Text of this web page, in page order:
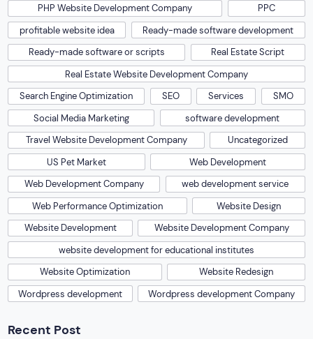
PHP Website Development Company
PPC
profitable website idea
Ready-made software development
Ready-made software or scripts
Real Estate Script
Real Estate Website Development Company
Search Engine Optimization
SEO Services
SMO
Social Media Marketing
software development
Travel Website Development Company
Uncategorized
US Pet Market
Web Development
Web Development Company
web development service
Web Performance Optimization
Website Design
Website Development
Website Development Company
website development for educational institutes
Website Optimization
Website Redesign
Wordpress development
Wordpress development Company
Recent Post